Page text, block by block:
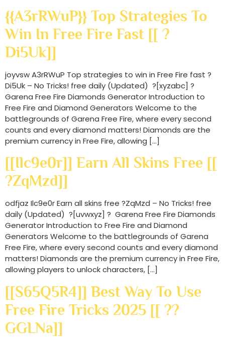
{{A3rRWuP}} Top Strategies To
Win In Free Fire Fast [[ ?
Di5Uk]]
joyvsw A3rRWuP Top strategies to win in Free Fire fast ?
Di5Uk – No Tricks! free daily (Updated) ?[xyzabc] ?
Garena Free Fire Diamonds Generator Introduction to
Free Fire and Diamond Generators Welcome to the
battlegrounds of Garena Free Fire, where every second
counts and every diamond matters! Diamonds are the
premium currency in Free Fire, allowing […]
[[Ilc9e0r]] Earn All Skins Free [[
?ZqMzd]]
odfjaz Ilc9e0r Earn all skins free ?ZqMzd – No Tricks! free
daily (Updated) ?[uvwxyz] ? Garena Free Fire Diamonds
Generator Introduction to Free Fire and Diamond
Generators Welcome to the battlegrounds of Garena
Free Fire, where every second counts and every diamond
matters! Diamonds are the premium currency in Free Fire,
allowing players to unlock characters, […]
[[S65Q5R4]] Best Way To Use
Free Fire Tricks 2025 [[ ??
GGLNa]]